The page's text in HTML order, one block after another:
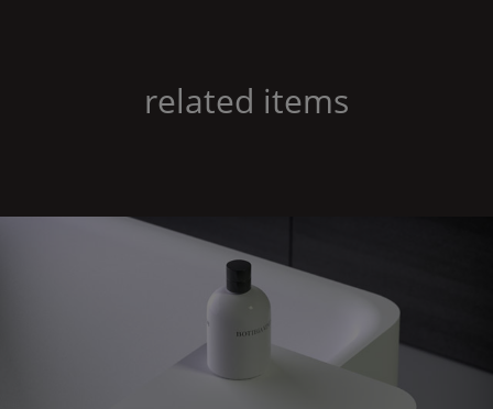
related items